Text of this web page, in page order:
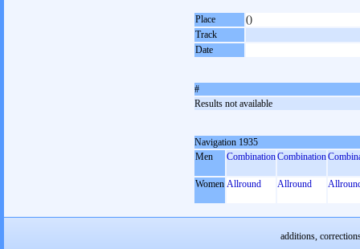
Place
()
Track
Date
#
Results not available
Navigation 1935
Men
CombinationCombination
Women Allround Allround
additions,